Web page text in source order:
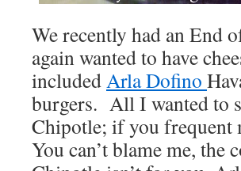
We recently had an End
again wanted to have
includedArla Dofino
burgers. All I wanted to
Chipotle; if you frequent
You can’t blame me,